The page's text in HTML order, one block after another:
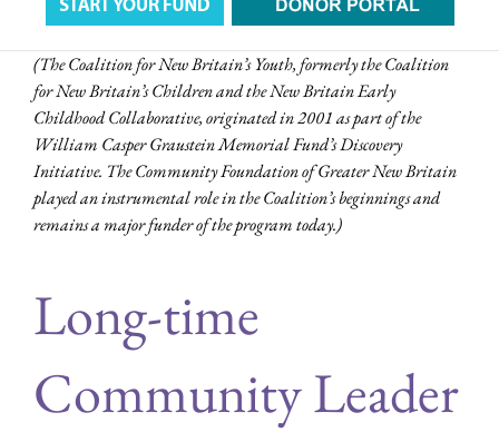
(The Coalition for New Britain’s Youth, formerly the Coalition
for New Britain’s Children and the New Britain Early
Childhood Collaborative, originated in 2001 as part of the
William Casper Graustein Memorial Fund’s Discovery
Initiative. The Community Foundation of Greater New Britain
played an instrumental role in the Coalition’s beginnings and
remains a major funder of the program today.)
Long-time
Community Leader